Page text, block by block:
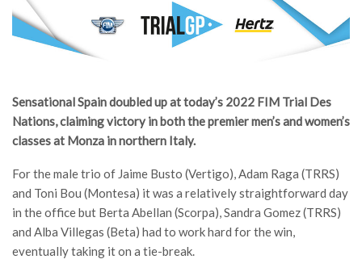
Sensational Spain doubled up at today’s 2022 FIM Trial Des
Nations, claiming victory in both the premier men’s and women’s
classes at Monza in northern Italy.
For the male trio of Jaime Busto (Vertigo), Adam Raga (TRRS)
and Toni Bou (Montesa) it was a relatively straightforward day
in the office but Berta Abellan (Scorpa), Sandra Gomez (TRRS)
and Alba Villegas (Beta) had to work hard for the win,
eventually taking it on a tie-break.